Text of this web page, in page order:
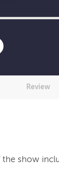
Review
show